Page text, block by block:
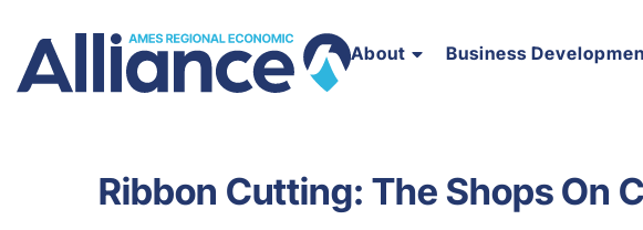
About Business
Ribbon Cutting: The Shops On